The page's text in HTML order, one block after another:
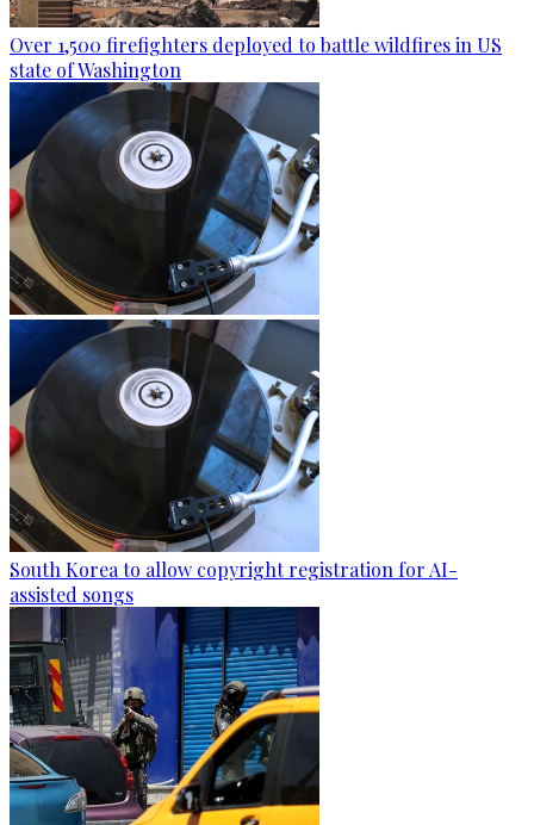
Over 1,500 firefighters deployed to battle wildfires in US
state of Washington
South Korea to allow copyright registration for AI-
assisted songs